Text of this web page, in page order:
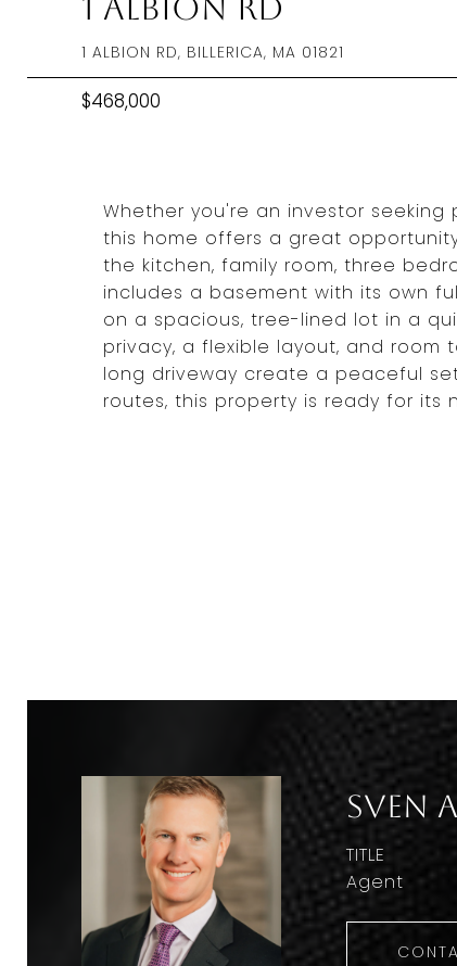
1 Albion Rd
1 ALBION RD, BILLERICA, MA 01821
$468,000
Whether you're an investor
this home offers a great
the kitchen, family room, three
includes a basement with its own
on a spacious, tree-lined lot in a
privacy, a flexible layout, and room
long driveway create a peaceful
routes, this property is ready for its
Sven
TITLE
Agent